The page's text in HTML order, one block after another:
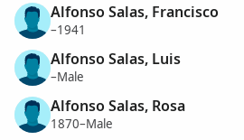
Alfonso Salas, Francisco
–1941
Alfonso Salas, Luis
–Male
Alfonso Salas, Rosa
1870–Male